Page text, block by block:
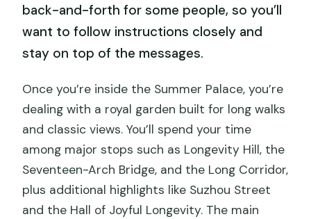
back-and-forth for some people, so you’ll
want to follow instructions closely and
stay on top of the messages.
Once you’re inside the Summer Palace, you’re
dealing with a royal garden built for long walks
and classic views. You’ll spend your time
among major stops such as Longevity Hill, the
Seventeen-Arch Bridge, and the Long Corridor,
plus additional highlights like Suzhou Street
and the Hall of Joyful Longevity. The main